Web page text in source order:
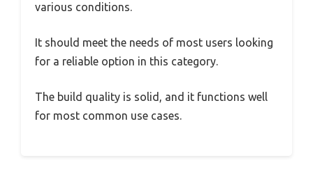
various conditions.
It should meet the needs of most users looking
for a reliable option in this category.
The build quality is solid, and it functions well
for most common use cases.